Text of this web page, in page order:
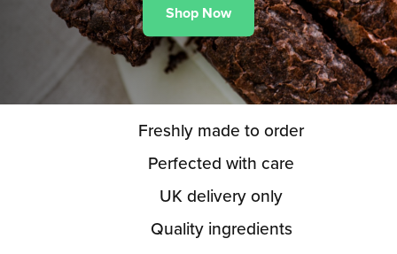
Shop Now
Freshly made to order
Perfected with care
UK delivery only
Quality ingredients